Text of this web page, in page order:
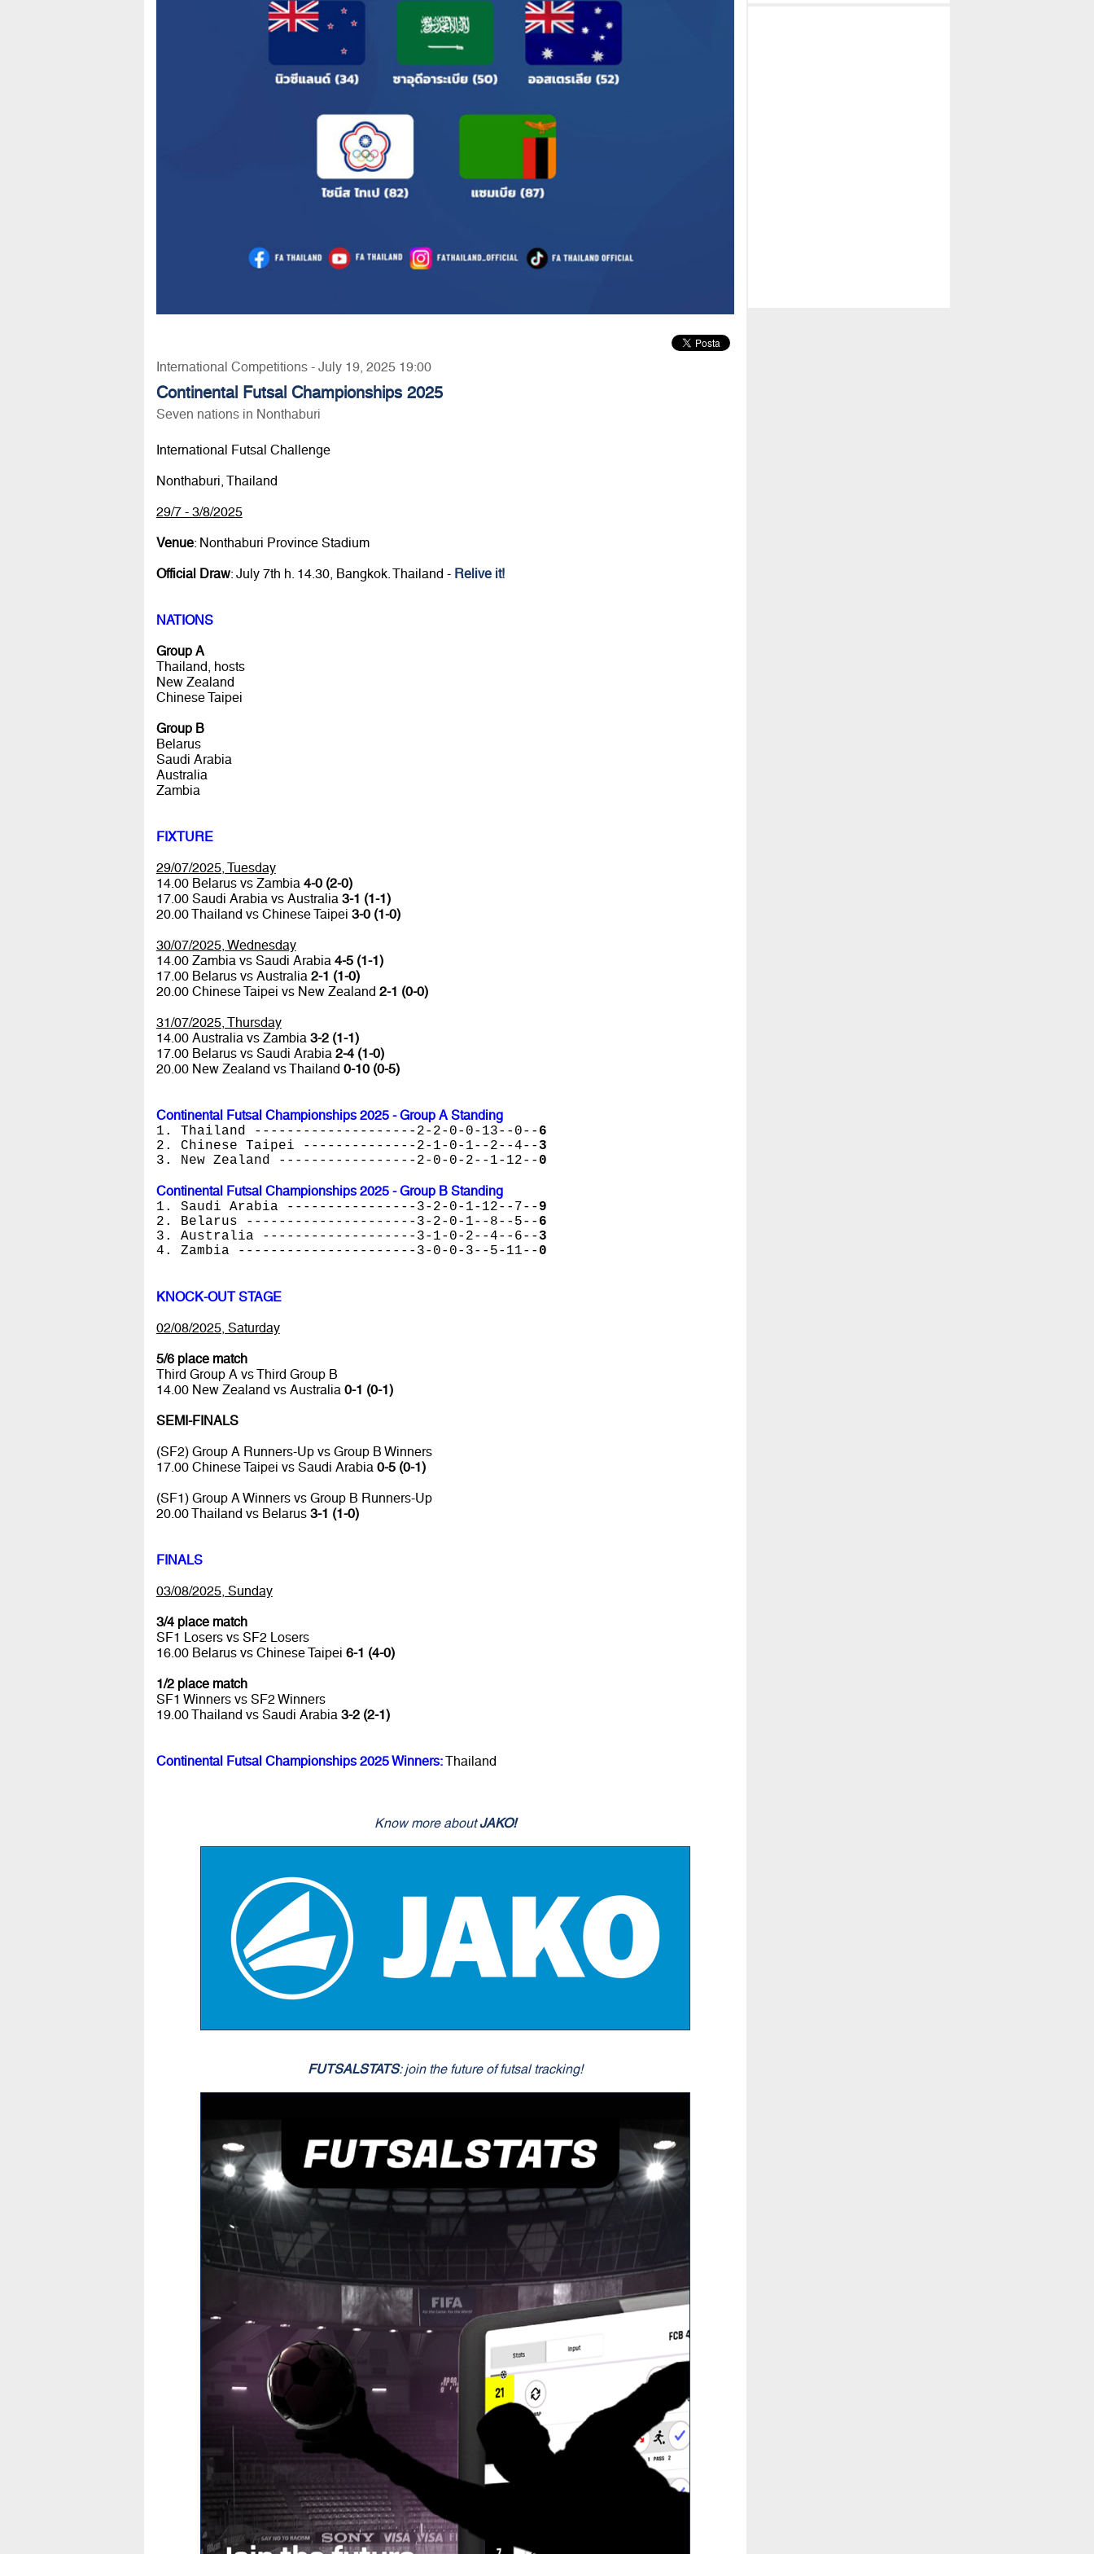
International Competitions - July 19, 2025 19:00
Continental Futsal Championships 2025
Seven nations in Nonthaburi
International Futsal Challenge
Nonthaburi, Thailand
29/7 - 3/8/2025
Venue: Nonthaburi Province Stadium
Official Draw: July 7th h. 14.30, Bangkok. Thailand - Relive it!
NATIONS
Group A
Thailand, hosts
New Zealand
Chinese Taipei
Group B
Belarus
Saudi Arabia
Australia
Zambia
FIXTURE
29/07/2025, Tuesday
14.00 Belarus vs Zambia 4-0 (2-0)
17.00 Saudi Arabia vs Australia 3-1 (1-1)
20.00 Thailand vs Chinese Taipei 3-0 (1-0)
30/07/2025, Wednesday
14.00 Zambia vs Saudi Arabia 4-5 (1-1)
17.00 Belarus vs Australia 2-1 (1-0)
20.00 Chinese Taipei vs New Zealand 2-1 (0-0)
31/07/2025, Thursday
14.00 Australia vs Zambia 3-2 (1-1)
17.00 Belarus vs Saudi Arabia 2-4 (1-0)
20.00 New Zealand vs Thailand 0-10 (0-5)
Continental Futsal Championships 2025 - Group A Standing
1. Thailand --------------------2-2-0-0-13--0-- 6
2. Chinese Taipei --------------2-1-0-1--2--4-- 3
3. New Zealand -----------------2-0-0-2--1-12-- 0
Continental Futsal Championships 2025 - Group B Standing
1. Saudi Arabia ----------------3-2-0-1-12--7-- 9
2. Belarus ---------------------3-2-0-1--8--5-- 6
3. Australia -------------------3-1-0-2--4--6-- 3
4. Zambia ----------------------3-0-0-3--5-11-- 0
KNOCK-OUT STAGE
02/08/2025, Saturday
5/6 place match
Third Group A vs Third Group B
14.00 New Zealand vs Australia 0-1 (0-1)
SEMI-FINALS
(SF2) Group A Runners-Up vs Group B Winners
17.00 Chinese Taipei vs Saudi Arabia 0-5 (0-1)
(SF1) Group A Winners vs Group B Runners-Up
20.00 Thailand vs Belarus 3-1 (1-0)
FINALS
03/08/2025, Sunday
3/4 place match
SF1 Losers vs SF2 Losers
16.00 Belarus vs Chinese Taipei 6-1 (4-0)
1/2 place match
SF1 Winners vs SF2 Winners
19.00 Thailand vs Saudi Arabia 3-2 (2-1)
Continental Futsal Championships 2025 Winners:Thailand
Know more aboutJAKO!
FUTSALSTATS: join the future of futsal tracking!